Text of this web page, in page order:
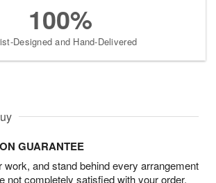
100%
Designed and Hand-Delivered
GUARANTEE
work, and stand behind every arrangement
not completely satisfied with your order,